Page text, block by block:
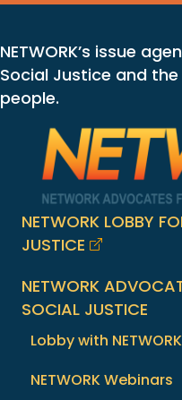
NETWORK’s issue
Social Justice and
people.
NETWORK LOBBY
JUSTICE
NETWORK
SOCIAL JUSTICE
Lobby with NETWORK
NETWORK Webinars